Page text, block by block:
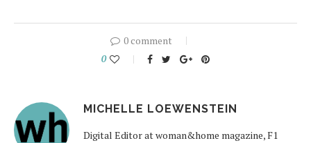
0 comment
0
MICHELLE LOEWENSTEIN
Digital Editor at woman&home magazine, F1